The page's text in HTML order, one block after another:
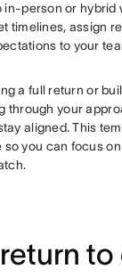
person or hybrid
timelines, assign
to your
a full return or
through your
aligned. This
you can focus